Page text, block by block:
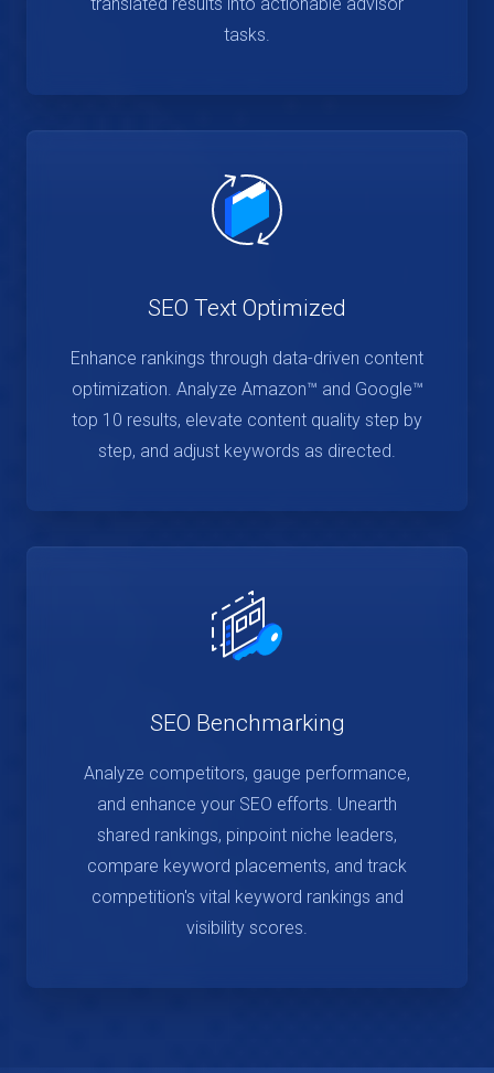
tasks.
SEO Text Optimized
Enhance rankings through data-driven content
optimization. Analyze Amazon™ and Google™
top 10 results, elevate content quality step by
step, and adjust keywords as directed.
SEO Benchmarking
Analyze competitors, gauge performance,
and enhance your SEO efforts. Unearth
shared rankings, pinpoint niche leaders,
compare keyword placements, and track
competition's vital keyword rankings and
visibility scores.